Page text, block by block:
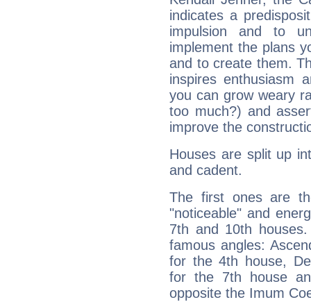
indicates a
impulsion and to
implement the plans
and to create them.
inspires enthusiasm
you can grow weary
too much?) and
improve the
Houses are split up
and cadent.
The first ones are
"noticeable" and
7th and 10th
famous angles:
for the 4th house,
for the 7th house
opposite the Imum